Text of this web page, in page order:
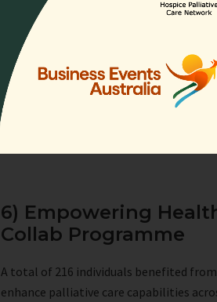
opportunities to foster inclusivity and
more…
6) Empowering
Collab Programme
A total of 216 individuals benefited
enhance palliative care capabilities